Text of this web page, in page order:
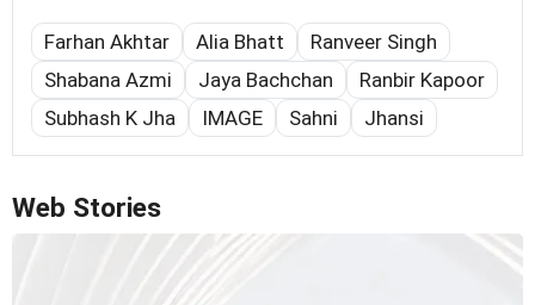
Farhan Akhtar Alia Bhatt
Ranveer Singh
Shabana Azmi
Jaya Bachchan
Ranbir Kapoor
Subhash K Jha
IMAGE Sahni Jhansi
Web Stories